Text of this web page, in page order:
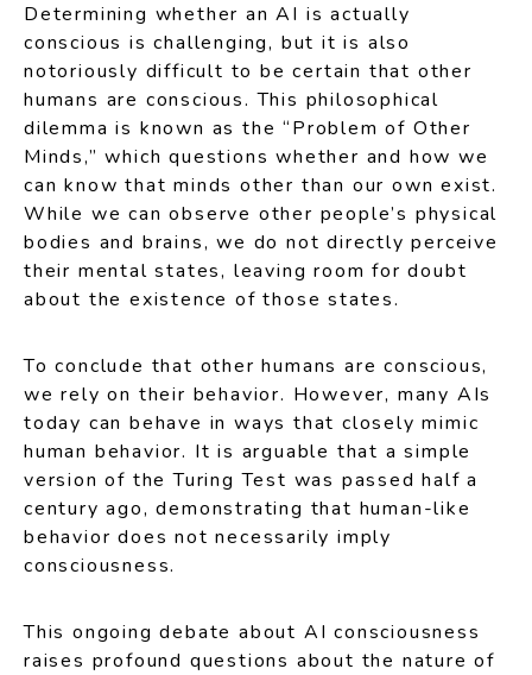
Determining whether an AI is actually
conscious is challenging, but it is also
notoriously difficult to be certain that other
humans are conscious. This philosophical
dilemma is known as the “Problem of Other
Minds,” which questions whether and how we
can know that minds other than our own exist.
While we can observe other people’s physical
bodies and brains, we do not directly perceive
their mental states, leaving room for doubt
about the existence of those states.
To conclude that other humans are conscious,
we rely on their behavior. However, many AIs
today can behave in ways that closely mimic
human behavior. It is arguable that a simple
version of the Turing Test was passed half a
century ago, demonstrating that human-like
behavior does not necessarily imply
consciousness.
This ongoing debate about AI consciousness
raises profound questions about the nature of